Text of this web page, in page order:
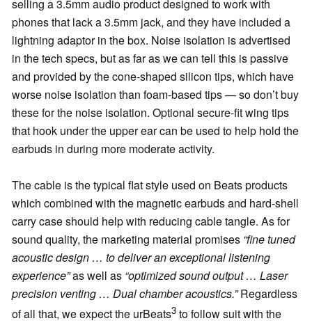
selling a 3.5mm audio product designed to work with
phones that lack a 3.5mm jack, and they have included a
lightning adaptor in the box. Noise isolation is advertised
in the tech specs, but as far as we can tell this is passive
and provided by the cone-shaped silicon tips, which have
worse noise isolation than foam-based tips — so don’t buy
these for the noise isolation. Optional secure-fit wing tips
that hook under the upper ear can be used to help hold the
earbuds in during more moderate activity.
The cable is the typical flat style used on Beats products
which combined with the magnetic earbuds and hard-shell
carry case should help with reducing cable tangle. As for
sound quality, the marketing material promises “fine tuned
acoustic design … to deliver an exceptional listening
experience”as well as “optimized sound output … Laser
precision venting … Dual chamber acoustics.”Regardless
of all that, we expect the urBeats3 to follow suit with the